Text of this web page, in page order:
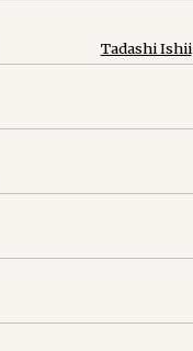
Tadashi Ishii